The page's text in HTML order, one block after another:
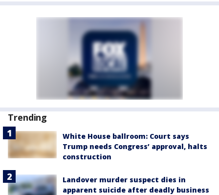
Trending
White House ballroom: Court says
Trump needs Congress’ approval, halts
construction
Landover murder suspect dies in
apparent suicide after deadly business